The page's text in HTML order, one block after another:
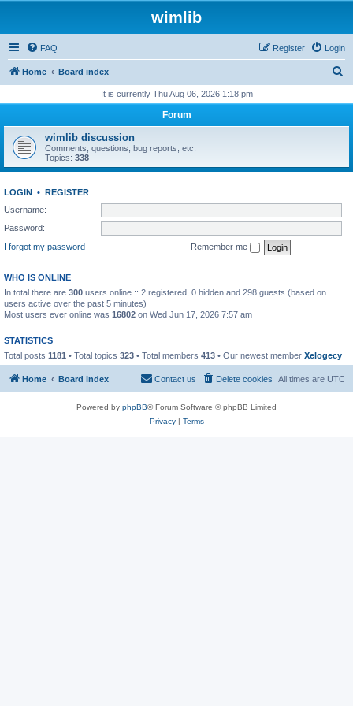
wimlib
FAQ Login
Register
Home Board index
r
h
It is currently Thu Aug 06, 2026 1:18 pm
Forum
wimlib discussion
Comments, questions, bug reports, etc.
Topics: 338
LOGIN • REGISTER
Username:
Password:
I forgot my password
Remember me
WHO IS ONLINE
In total there are 300 users online :: 2 registered, 0 hidden and 298 guests (based on
users active over the past 5 minutes)
Most users ever online was 16802 on Wed Jun 17, 2026 7:57 am
STATISTICS
Total posts 1181 • Total topics 323 • Total members 413 • Our newest member Xelogecy
Home Board index All times are UTC
Delete cookies
Contact us
Powered by phpBB® Forum Software © phpBB Limited
Privacy| Terms